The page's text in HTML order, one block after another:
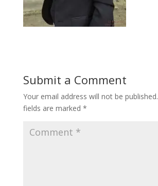
Submit a Comment
Your email address will not be published.
fields are marked *